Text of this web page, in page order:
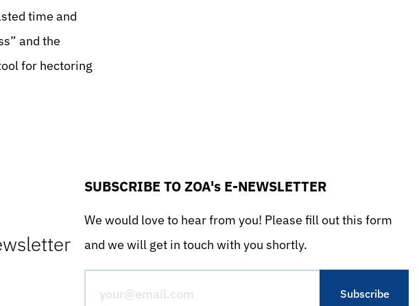
time and
and the
for hectoring
SUBSCRIBE TO ZOA's E-NEWSLETTER
We would love to hear from you! Please fill out this form
and we will get in touch with you shortly.